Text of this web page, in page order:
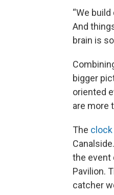
“We
And
brain is
bigger
oriented
are more
The
the event
Pavilion.
catcher